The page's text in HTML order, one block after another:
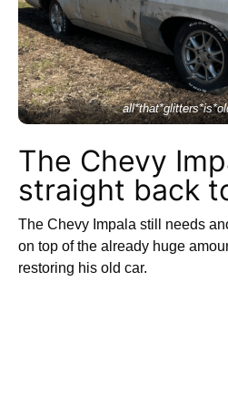
The Chevy
straight back
The Chevy Impala still needs
on top of the already huge
restoring his old car.